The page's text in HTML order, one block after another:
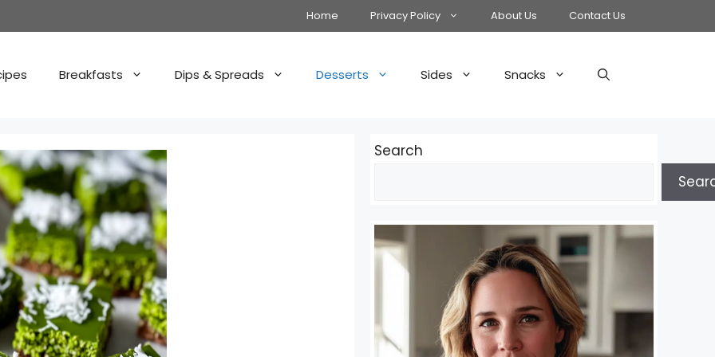
Home Privacy Policy About Us Contact Us
Breakfasts Dips & Spreads Desserts Sides Snacks
Search